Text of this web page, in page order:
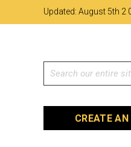
to
to
map
Updated: August 5th 2
Search
CREATE